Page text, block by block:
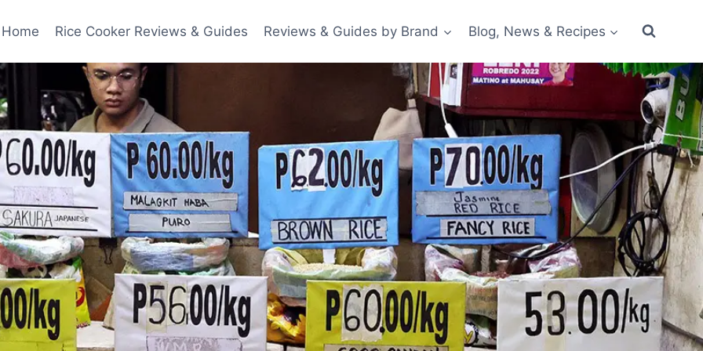
Home Rice Cooker Reviews & Guides Reviews & Guides by Brand Blog, News & Recipes